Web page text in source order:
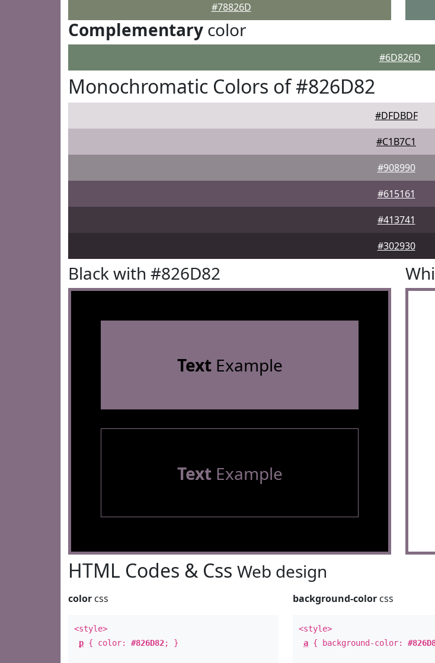
#78826D
Complementary color
#6D826D
Monochromatic Colors of #826D82
#DFDBDF
#C1B7C1
#908990
#615161
#413741
#302930
Black with #826D82
TextExample
TextExample
HTML Codes & Css Web design
color css
<style>
p { color: #826D82; }
background-color css
<style>
a { background-color: